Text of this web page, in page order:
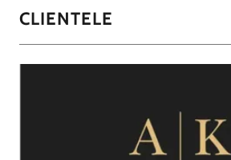
CLIENTELE